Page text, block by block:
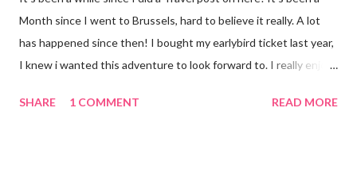
Month since I went to Brussels, hard to believe it really. A lot
has happened since then! I bought my earlybird ticket last year,
I knew i wanted this adventure to look forward to. I really enjoy
travel too. Having RA has meant that I have become cautious
SHARE 1 COMMENT READ MORE